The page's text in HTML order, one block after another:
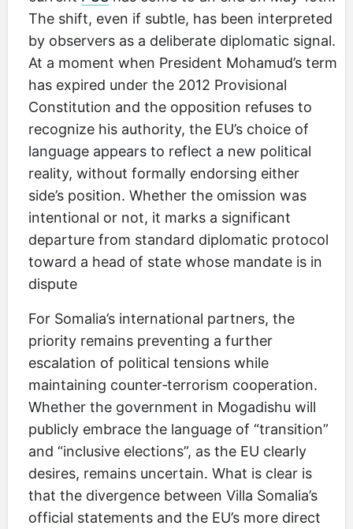
The shift, even if subtle, has been interpreted
by observers as a deliberate diplomatic signal.
At a moment when President Mohamud’s term
has expired under the 2012 Provisional
Constitution and the opposition refuses to
recognize his authority, the EU’s choice of
language appears to reflect a new political
reality, without formally endorsing either
side’s position. Whether the omission was
intentional or not, it marks a significant
departure from standard diplomatic protocol
toward a head of state whose mandate is in
dispute
For Somalia’s international partners, the
priority remains preventing a further
escalation of political tensions while
maintaining counter‑terrorism cooperation.
Whether the government in Mogadishu will
publicly embrace the language of “transition”
and “inclusive elections”, as the EU clearly
desires, remains uncertain. What is clear is
that the divergence between Villa Somalia’s
official statements and the EU’s more direct